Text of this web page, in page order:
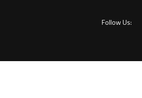
Follow Us: